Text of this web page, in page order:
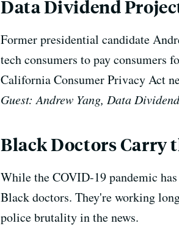
Data Dividend
Former presidential candidate
tech consumers to pay consumers
California Consumer Privacy Act
Guest: Andrew Yang, Data
Black Doctors Carry
While the COVID-19 pandemic
Black doctors. They're working
police brutality in the news.